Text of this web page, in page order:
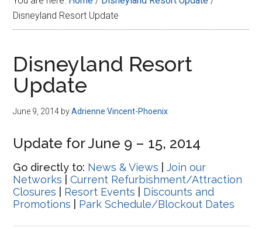
for
all
things
Disney
Disneyland Resort Update
Disneyland Resort
Update
June 9, 2014 byAdrienne Vincent-Phoenix
Update for June 9 – 15, 2014
Go directly to: News & Views |Join our
Networks |Current Refurbishment/Attraction
Closures
Resort Events
Discounts and
Promotions
Park Schedule/Blockout Dates